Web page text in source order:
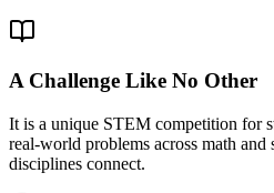
A Challenge Like No Other
It is a unique STEM competition for
real-world problems across math
disciplines connect.